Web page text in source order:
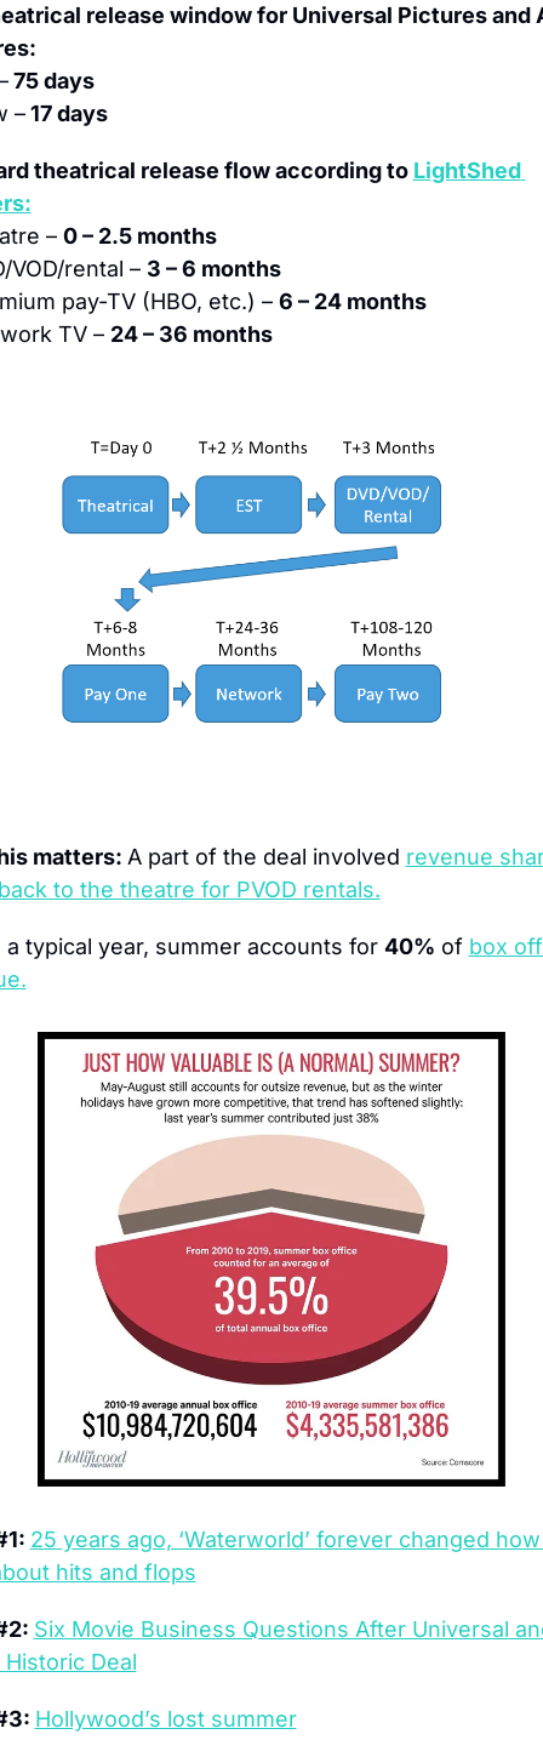
release window for Universal Pictures and
75 days
– 17 days
theatrical release flow according to LightShed
– 0 – 2.5 months
VOD/rental – 3 – 6 months
pay-TV (HBO, etc.) – 6 – 24 months
TV – 24 – 36 months
matters: A part of the deal involved revenue
to the theatre for PVOD rentals.
typical year, summer accounts for 40% of box
25 years ago, ‘Waterworld’ forever changed
hits and flops
Six Movie Business Questions After Universal
Historic Deal
Hollywood’s lost summer